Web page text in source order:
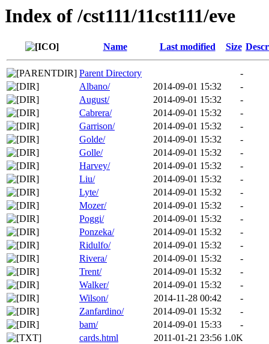
Index of /cst111/11cst111/eve
Name Last modified Size
Parent Directory
-
Albano/
2014-09-01 15:32
-
August/
2014-09-01 15:32
-
Cabrera/
2014-09-01 15:32
-
Garrison/
2014-09-01 15:32
-
Golde/
2014-09-01 15:32
-
Golle/
2014-09-01 15:32
-
Harvey/
2014-09-01 15:32
-
Liu/
2014-09-01 15:32
-
Lyte/
2014-09-01 15:32
-
Mozer/
2014-09-01 15:32
-
Poggi/
2014-09-01 15:32
-
Ponzeka/
2014-09-01 15:32
-
Ridulfo/
2014-09-01 15:32
-
Rivera/
2014-09-01 15:32
-
Trent/
2014-09-01 15:32
-
Walker/
2014-09-01 15:32
-
Wilson/
2014-11-28 00:42
-
Zanfardino/
2014-09-01 15:32
-
bam/
2014-09-01 15:33
-
cards.html
2011-01-21 23:56 1.0K